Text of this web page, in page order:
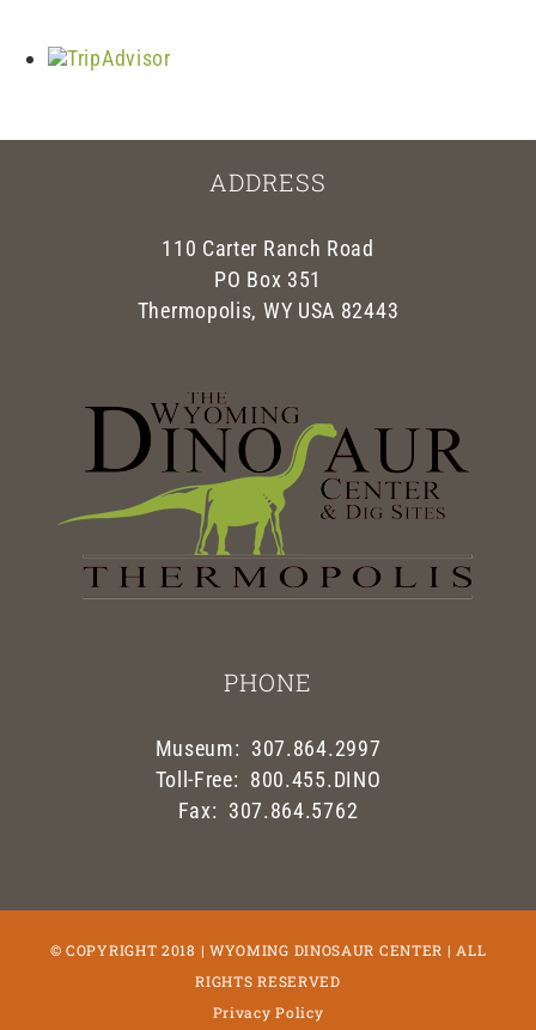
ADDRESS
110 Carter Ranch Road
PO Box 351
Thermopolis, WY USA 82443
PHONE
Museum: 307.864.2997
Toll-Free: 800.455.DINO
Fax: 307.864.5762
© COPYRIGHT 2018 | WYOMING DINOSAUR CENTER | ALL
RIGHTS RESERVED
Privacy Policy